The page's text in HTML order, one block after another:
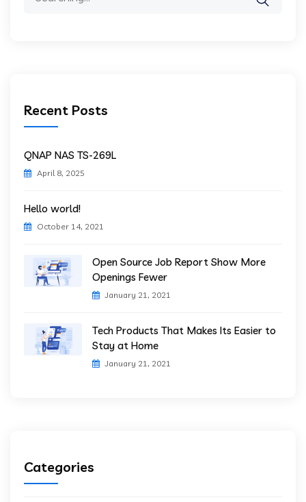
Recent Posts
QNAP NAS TS-269L
April 8, 2025
Hello world!
October 14, 2021
Open Source Job Report Show More
Openings Fewer
January 21, 2021
Tech Products That Makes Its Easier to
Stay at Home
January 21, 2021
Categories